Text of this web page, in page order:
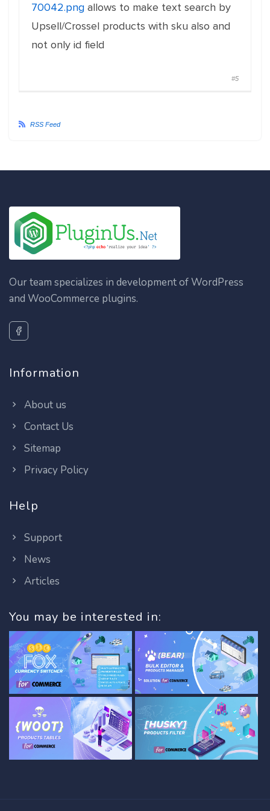
70042.png allows to make text search by
Upsell/Crossel products with sku also and
not only id field
#5
RSS Feed
Our team specializes in development of WordPress
and WooCommerce plugins.
Information
About us
Contact Us
Sitemap
Privacy Policy
Help
Support
News
Articles
You may be interested in: